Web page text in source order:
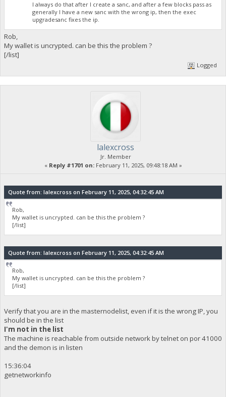
I always do that after I create a sanc, and after a few blocks pass as
generally I have a new sanc with the wrong ip, then the exec
upgradesanc fixes the ip.
Rob,
My wallet is uncrypted. can be this the problem ?
[/list]
Logged
lalexcross
Jr. Member
« Reply #1701 on:February 11, 2025, 09:48:18 AM »
Quote from: lalexcross on February 11, 2025, 04:32:45 AM
Rob,
My wallet is uncrypted. can be this the problem ?
[/list]
Quote from: lalexcross on February 11, 2025, 04:32:45 AM
Rob,
My wallet is uncrypted. can be this the problem ?
[/list]
Verify that you are in the masternodelist, even if it is the wrong IP, you
should be in the list
I'm not in the list
The machine is reachable from outside network by telnet on por 41000
and the demon is in listen
15:36:04
getnetworkinfo